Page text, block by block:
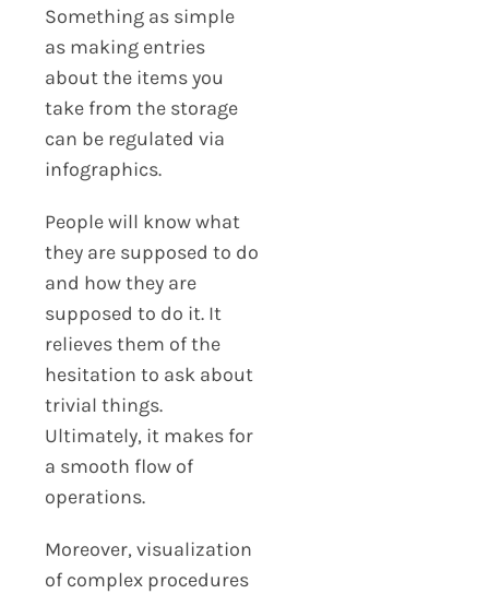
Something as simple
as making entries
about the items you
take from the storage
can be regulated via
infographics.
People will know what
they are supposed to do
and how they are
supposed to do it. It
relieves them of the
hesitation to ask about
trivial things.
Ultimately, it makes for
a smooth flow of
operations.
Moreover, visualization
of complex procedures